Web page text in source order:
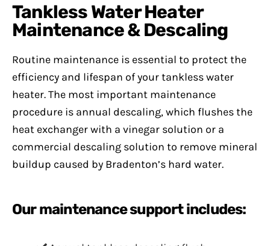
Tankless Water Heater
Maintenance & Descaling
Routine maintenance is essential to protect the
efficiency and lifespan of your tankless water
heater. The most important maintenance
procedure is annual descaling, which flushes the
heat exchanger with a vinegar solution or a
commercial descaling solution to remove mineral
buildup caused by Bradenton’s hard water.
Our maintenance support includes: